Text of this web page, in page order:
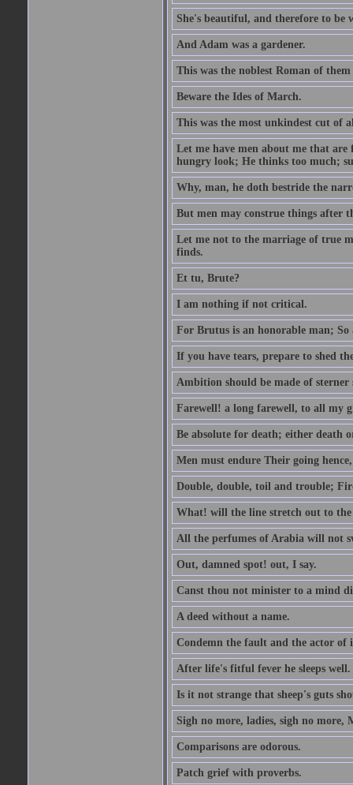
She's beautiful, and therefore to be
And Adam was a gardener.
This was the noblest Roman of
Beware the Ides of March.
This was the most unkindest cut of
Let me have men about me that are
hungry look; He thinks too much;
Why, man, he doth bestride the
But men may construe things after
Let me not to the marriage of true
finds.
Et tu, Brute?
I am nothing if not critical.
For Brutus is an honorable man;
If you have tears, prepare to shed
Ambition should be made of sterner
Farewell! a long farewell, to all my
Be absolute for death; either death
Men must endure Their going
Double, double, toil and trouble;
What! will the line stretch out to the
All the perfumes of Arabia will not
Out, damned spot! out, I say.
Canst thou not minister to a mind
A deed without a name.
Condemn the fault and the actor of
After life's fitful fever he sleeps well.
Is it not strange that sheep's guts
Sigh no more, ladies, sigh no more,
Comparisons are odorous.
Patch grief with proverbs.